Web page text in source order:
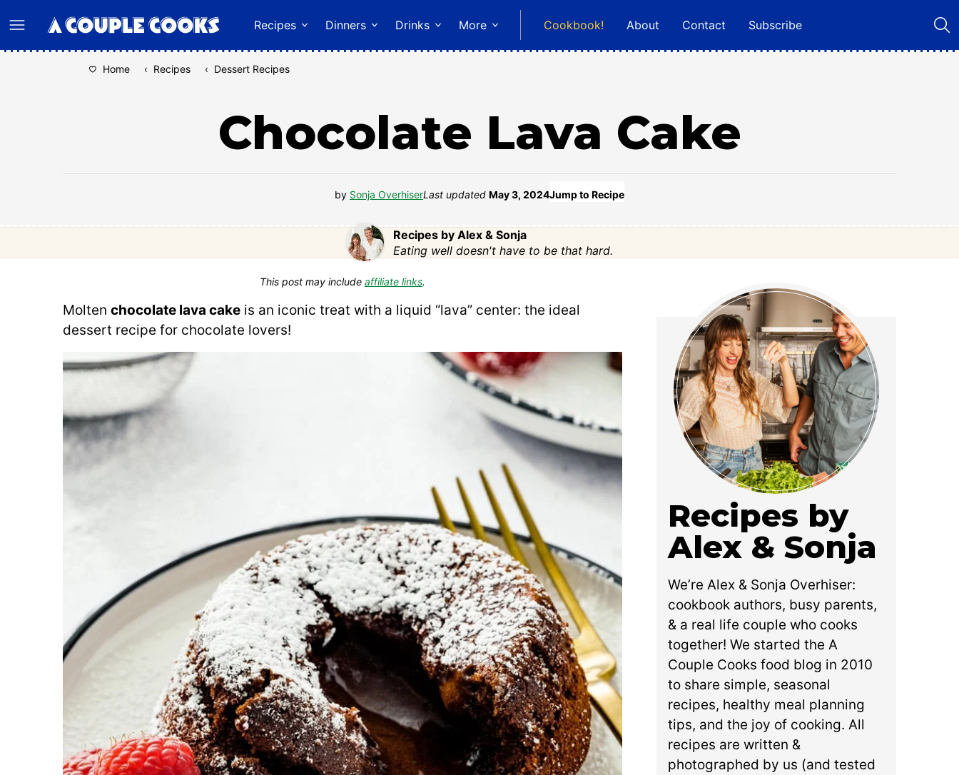
to
content
Recipes Dinners Drinks More Cookbook! About Contact Subscribe
Home ‹ Recipes ‹ Dessert Recipes
Chocolate Lava Cake
by Sonja OverhiserLast updated May 3, 2024Jump to Recipe
Recipes by Alex & Sonja
Eating well doesn't have to be that hard.
This post may include affiliate links.
Molten chocolate lava cake is an iconic treat with a liquid “lava” center: the ideal
dessert recipe for chocolate lovers!
Recipes by
Alex & Sonja
We’re Alex & Sonja Overhiser:
cookbook authors, busy parents,
& a real life couple who cooks
together! We started the A
Couple Cooks food blog in 2010
to share simple, seasonal
recipes, healthy meal planning
tips, and the joy of cooking. All
recipes are written &
photographed by us (and tested